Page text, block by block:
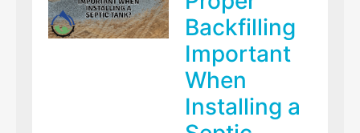
Backfilling
Important
When
Installing a